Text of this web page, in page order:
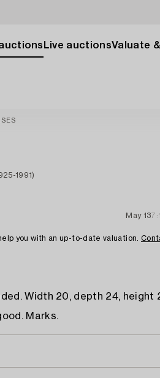
Live auctionsValuate &
1991)
May 13
you with an up-to-date valuation.
Width 20, depth 24, height
Marks.